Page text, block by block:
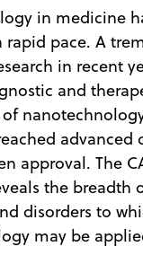
in medicine
rapid pace. A
in recent
and
advanced
approval. The
the breadth
disorders to
may be